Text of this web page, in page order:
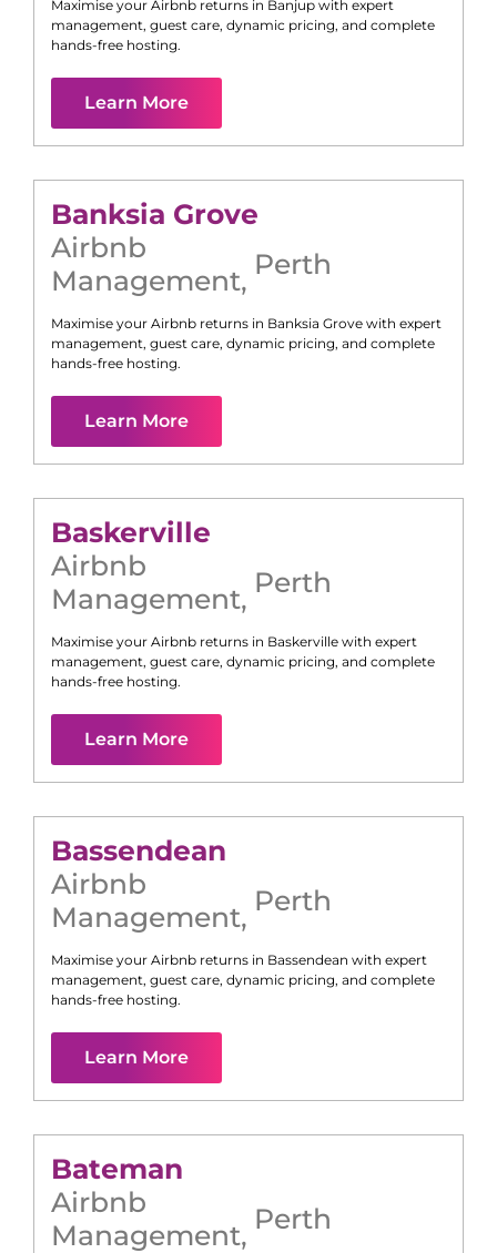
Maximise your Airbnb returns in Banjup with expert
management, guest care, dynamic pricing, and complete
hands-free hosting.
Learn More
Banksia Grove
Airbnb
Management, Perth
Maximise your Airbnb returns in Banksia Grove with expert
management, guest care, dynamic pricing, and complete
hands-free hosting.
Learn More
Baskerville
Airbnb
Management, Perth
Maximise your Airbnb returns in Baskerville with expert
management, guest care, dynamic pricing, and complete
hands-free hosting.
Learn More
Bassendean
Airbnb
Management, Perth
Maximise your Airbnb returns in Bassendean with expert
management, guest care, dynamic pricing, and complete
hands-free hosting.
Learn More
Bateman
Airbnb
Management, Perth